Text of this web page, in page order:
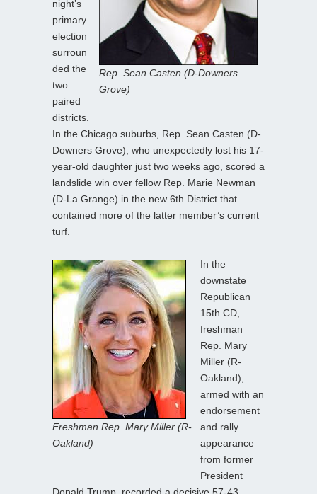
Rep. Sean Casten (D-Downers
Grove)
night’s
primary
election
surroun
ded the
two
paired
districts.
In the Chicago suburbs, Rep. Sean Casten (D-
Downers Grove), who unexpectedly lost his 17-
year-old daughter just two weeks ago, scored a
landslide win over fellow Rep. Marie Newman
(D-La Grange) in the new 6th District that
contained more of the latter member’s current
turf.
Freshman Rep. Mary Miller (R-
Oakland)
In the
downstate
Republican
15th CD,
freshman
Rep. Mary
Miller (R-
Oakland),
armed with an
endorsement
and rally
appearance
from former
President